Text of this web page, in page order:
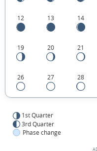
12 13 14
19 20 21
26 27 28
1st Quarter
3rd Quarter
Phase change